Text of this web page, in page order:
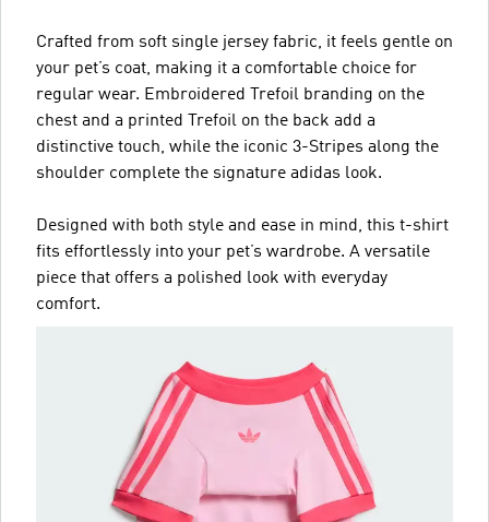
Crafted from soft single jersey fabric, it feels gentle on
your pet’s coat, making it a comfortable choice for
regular wear. Embroidered Trefoil branding on the
chest and a printed Trefoil on the back add a
distinctive touch, while the iconic 3-Stripes along the
shoulder complete the signature adidas look.
Designed with both style and ease in mind, this t-shirt
fits effortlessly into your pet’s wardrobe. A versatile
piece that offers a polished look with everyday
comfort.